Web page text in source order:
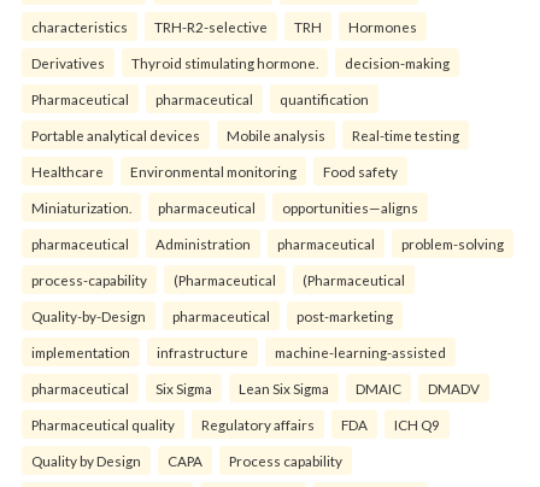
characteristics TRH-R2-selective TRH Hormones
Derivatives Thyroid stimulating hormone. decision-making
Pharmaceutical pharmaceutical quantification
Portable analytical devices Mobile analysis Real-time testing
Healthcare Environmental monitoring Food safety
Miniaturization. pharmaceutical opportunities—aligns
pharmaceutical Administration pharmaceutical problem-solving
process-capability (Pharmaceutical (Pharmaceutical
Quality-by-Design pharmaceutical post-marketing
implementation infrastructure machine-learning-assisted
pharmaceutical Six Sigma Lean Six Sigma DMAIC DMADV
Pharmaceutical quality Regulatory affairs FDA ICH Q9
Quality by Design CAPA Process capability